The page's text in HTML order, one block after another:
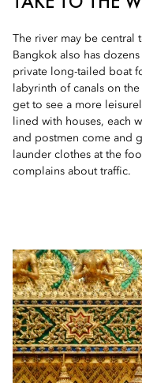
The river may be
Bangkok also has
private long-tailed boat
labyrinth of canals on
get to see a more
lined with houses, each
and postmen come and
launder clothes at the
complains about traffic.